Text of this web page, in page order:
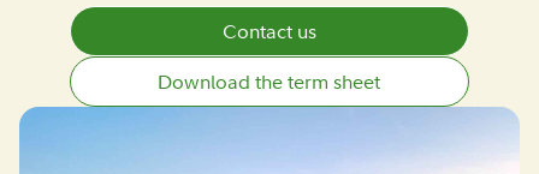
Contact us
Download the term sheet